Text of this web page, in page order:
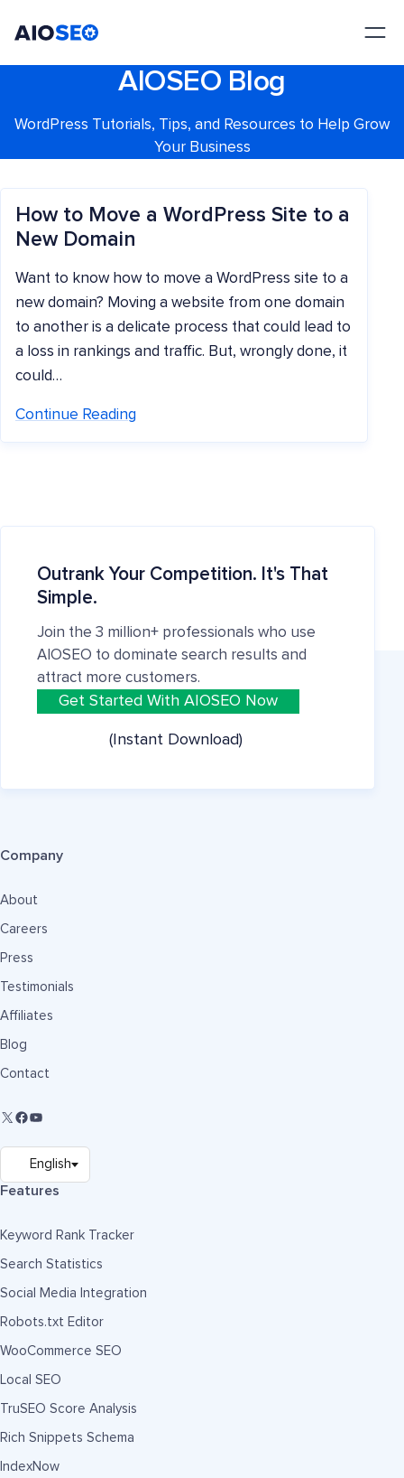
AIOSEO Blog
WordPress Tutorials, Tips, and Resources to Help Grow
Your Business
How to Move a WordPress Site to a
New Domain
Want to know how to move a WordPress site to a
new domain? Moving a website from one domain
to another is a delicate process that could lead to
a loss in rankings and traffic. But, wrongly done, it
could…
Continue Reading
Outrank Your Competition. It's That
Simple.
Join the 3 million+ professionals who use
AIOSEO to dominate search results and
attract more customers.
Get Started With AIOSEO Now
(Instant Download)
Company
About
Careers
Press
Testimonials
Affiliates
Blog
Contact
Features
Keyword Rank Tracker
Search Statistics
Social Media Integration
Robots.txt Editor
WooCommerce SEO
Local SEO
TruSEO Score Analysis
Rich Snippets Schema
IndexNow